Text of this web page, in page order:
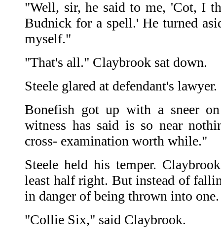
"Well, sir, he said to me, 'Cot, I
Budnick for a spell.' He turned
myself."
"That's all." Claybrook sat down.
Steele glared at defendant's
Bonefish got up with a sneer
witness has said is so near
cross- examination worth while."
Steele held his temper.
least half right. But instead of
in danger of being thrown into
"Collie Six," said Claybrook.